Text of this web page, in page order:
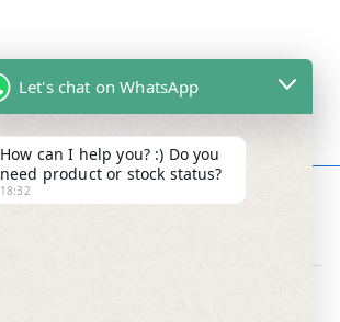
Let's chat on WhatsApp
How can I help you? :) Do you
need product or stock status?
18:32